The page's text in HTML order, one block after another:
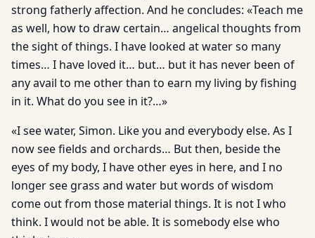
strong fatherly affection. And he concludes: «Teach me
as well, how to draw certain… angelical thoughts from
the sight of things. I have looked at water so many
times… I have loved it… but… but it has never been of
any avail to me other than to earn my living by fishing
in it. What do you see in it?…»
«I see water, Simon. Like you and everybody else. As I
now see fields and orchards… But then, beside the
eyes of my body, I have other eyes in here, and I no
longer see grass and water but words of wisdom
come out from those material things. It is not I who
think. I would not be able. It is somebody else who